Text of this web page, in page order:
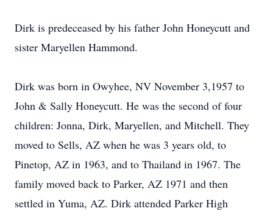
Dirk is predeceased by his father John Honeycutt and
sister Maryellen Hammond.
Dirk was born in Owyhee, NV November 3,1957 to
John & Sally Honeycutt. He was the second of four
children: Jonna, Dirk, Maryellen, and Mitchell. They
moved to Sells, AZ when he was 3 years old, to
Pinetop, AZ in 1963, and to Thailand in 1967. The
family moved back to Parker, AZ 1971 and then
settled in Yuma, AZ. Dirk attended Parker High